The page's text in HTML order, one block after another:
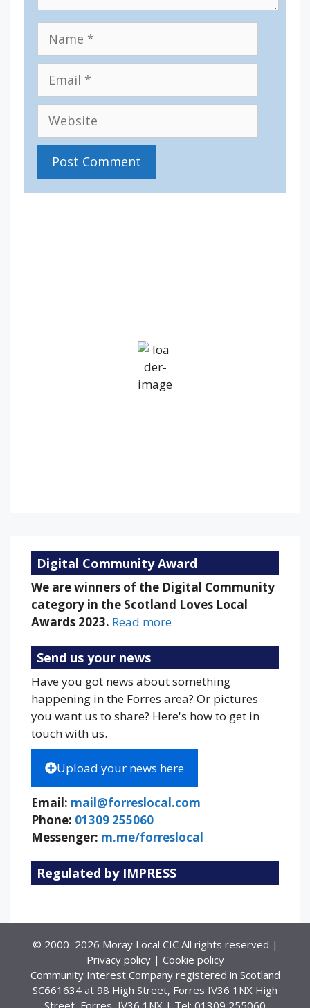
Website
Broken Clouds
Clouds:
Digital Community Award
We are winners of the Digital Community
category in the Scotland Loves Local
Awards 2023. Read more
Send us your news
Have you got news about something
happening in the Forres area? Or pictures
you want us to share? Here's how to get in
touch with us.
Upload your news here
Email: mail@forreslocal.com
Phone: 01309 255060
Messenger: m.me/forreslocal
Regulated by IMPRESS
© 2000–2026 Moray Local CIC All rights reserved |
Privacy policy| Cookie policy
Community Interest Company registered in Scotland
SC661634 at 98 High Street, Forres IV36 1NX High
Street, Forres, IV36 1NX | Tel: 01309 255060